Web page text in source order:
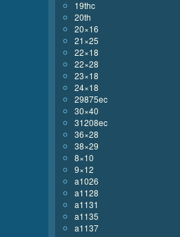
19thc
20th
20×16
21×25
22×18
22×28
23×18
24×18
29875ec
30×40
31208ec
36×28
38×29
8×10
9×12
a1026
a1128
a1131
a1135
a1137